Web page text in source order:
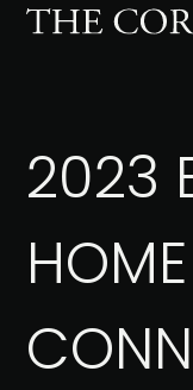
2023